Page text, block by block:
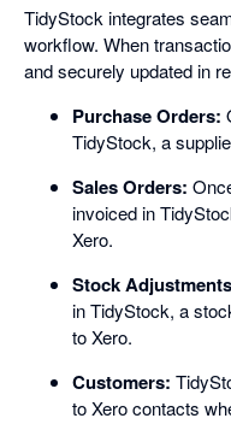
TidyStock integrates
workflow. When
and securely updated in
Purchase Orders:
TidyStock, a
Sales Orders:
invoiced in
Xero.
Stock
in TidyStock, a
to Xero.
Customers:
to Xero contacts